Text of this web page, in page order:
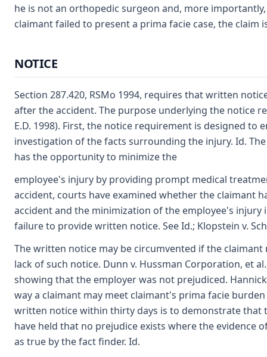
he is not an orthopedic surgeon and, more
claimant failed to present a prima facie case, the claim
NOTICE
Section 287.420, RSMo 1994, requires that written
after the accident. The purpose underlying the notice
E.D. 1998). First, the notice requirement is designed
investigation of the facts surrounding the injury. Id.
has the opportunity to minimize the
employee's injury by providing prompt medical
accident, courts have examined whether the claimant
accident and the minimization of the employee's
failure to provide written notice. See Id.; Klopstein v.
The written notice may be circumvented if the
lack of such notice. Dunn v. Hussman Corporation, et
showing that the employer was not prejudiced. Hannick
way a claimant may meet claimant's prima facie
written notice within thirty days is to demonstrate that
have held that no prejudice exists where the evidence
as true by the fact finder. Id.